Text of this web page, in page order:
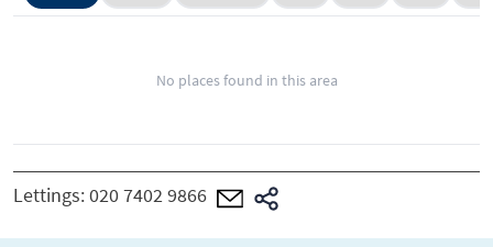
No places found in this area
Lettings:020 7402 9866